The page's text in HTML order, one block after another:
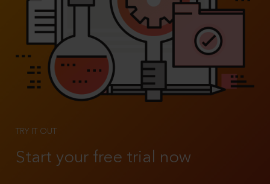
TRY IT OUT
Start your free trial now